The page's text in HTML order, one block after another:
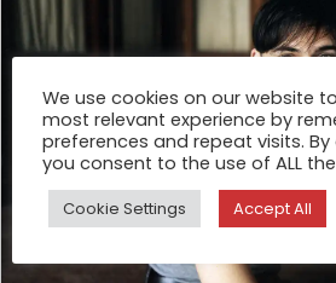
We use cookies on our website
most relevant experience by
preferences and repeat visits. By
you consent to the use of ALL
Cookie Settings Accept All